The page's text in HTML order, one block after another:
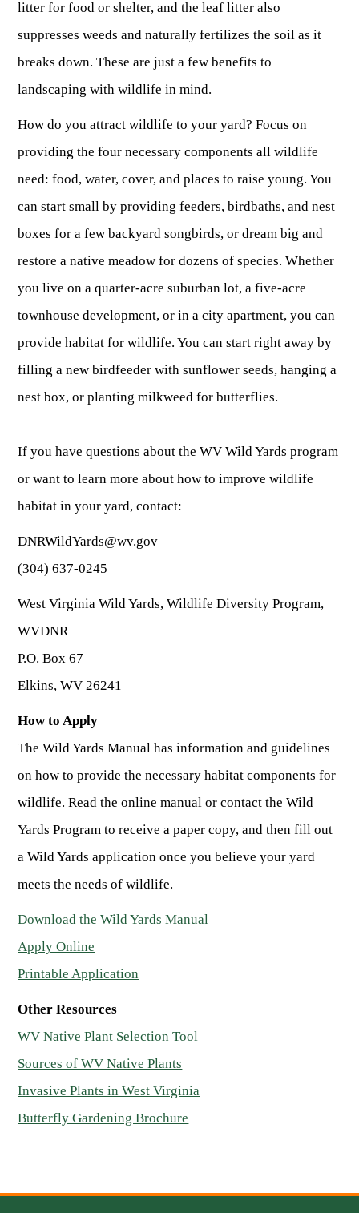
litter for food or shelter, and the leaf litter also
suppresses weeds and naturally fertilizes the soil as it
breaks down. These are just a few benefits to
landscaping with wildlife in mind.
How do you attract wildlife to your yard? Focus on
providing the four necessary components all wildlife
need: food, water, cover, and places to raise young. You
can start small by providing feeders, birdbaths, and nest
boxes for a few backyard songbirds, or dream big and
restore a native meadow for dozens of species. Whether
you live on a quarter-acre suburban lot, a five-acre
townhouse development, or in a city apartment, you can
provide habitat for wildlife. You can start right away by
filling a new birdfeeder with sunflower seeds, hanging a
nest box, or planting milkweed for butterflies.
If you have questions about the WV Wild Yards program
or want to learn more about how to improve wildlife
habitat in your yard, contact:
DNRWildYards@wv.gov
(304) 637-0245
West Virginia Wild Yards, Wildlife Diversity Program,
WVDNR
P.O. Box 67
Elkins, WV 26241
How to Apply
The Wild Yards Manual has information and guidelines
on how to provide the necessary habitat components for
wildlife. Read the online manual or contact the Wild
Yards Program to receive a paper copy, and then fill out
a Wild Yards application once you believe your yard
meets the needs of wildlife.
Download the Wild Yards Manual
Apply Online
Printable Application
Other Resources
WV Native Plant Selection Tool
Sources of WV Native Plants
Invasive Plants in West Virginia
Butterfly Gardening Brochure